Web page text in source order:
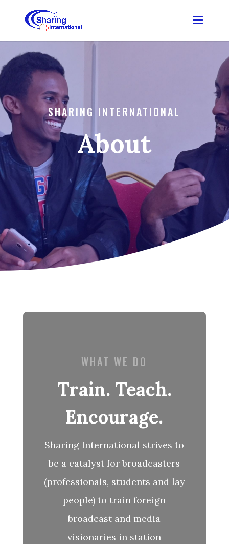
SHARING INTERNATIONAL
About
WHAT WE DO
Train. Teach.
Encourage.
Sharing International strives to
be a catalyst for broadcasters
(professionals, students and lay
people) to train foreign
broadcast and media
visionaries in station